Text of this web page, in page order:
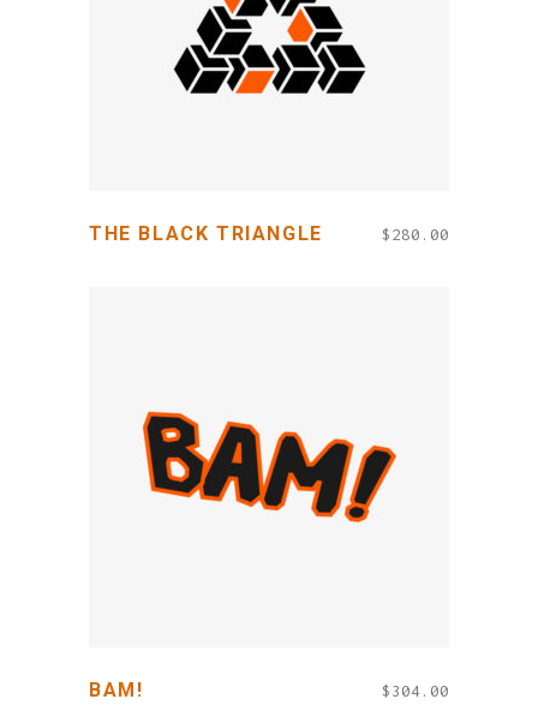
ADD TO CART
THE BLACK TRIANGLE $280.00
ADD TO CART
BAM! $304.00